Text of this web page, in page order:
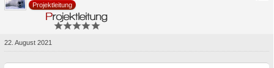
Projektleitung
22. August 2021